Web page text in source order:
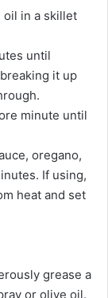
oil in a skillet
until
it up
minute until
oregano,
If using,
heat and set
grease a
or olive oil.